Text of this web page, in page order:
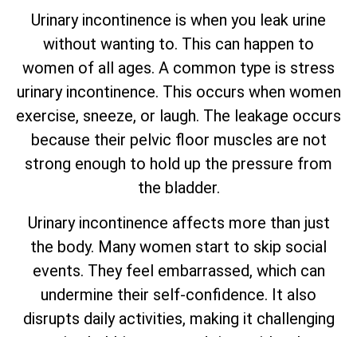
Urinary incontinence is when you leak urine
without wanting to. This can happen to
women of all ages. A common type is stress
urinary incontinence. This occurs when women
exercise, sneeze, or laugh. The leakage occurs
because their pelvic floor muscles are not
strong enough to hold up the pressure from
the bladder.
Urinary incontinence affects more than just
the body. Many women start to skip social
events. They feel embarrassed, which can
undermine their self-confidence. It also
disrupts daily activities, making it challenging